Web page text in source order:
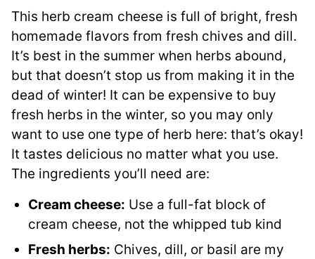
This herb cream cheese is full of bright, fresh
homemade flavors from fresh chives and dill.
It’s best in the summer when herbs abound,
but that doesn’t stop us from making it in the
dead of winter! It can be expensive to buy
fresh herbs in the winter, so you may only
want to use one type of herb here: that’s okay!
It tastes delicious no matter what you use.
The ingredients you’ll need are:
Cream cheese: Use a full-fat block of
cream cheese, not the whipped tub kind
Fresh herbs: Chives, dill, or basil are my